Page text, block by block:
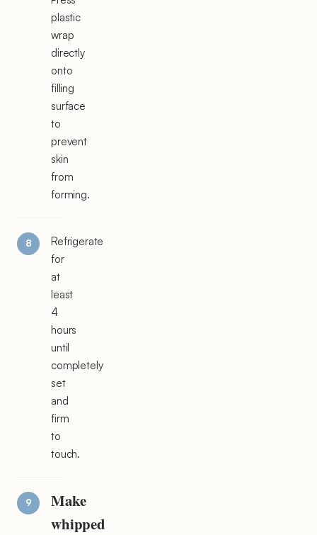
plastic
wrap
directly
onto
filling
surface
to
prevent
skin
from
forming.
Refrigerate
for
at
least
4
hours
until
completely
set
and
firm
to
touch.
Make
whipped